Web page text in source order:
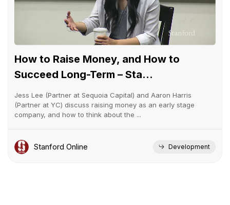
How to Raise Money, and How to
Succeed Long-Term – Sta...
Jess Lee (Partner at Sequoia Capital) and Aaron Harris
(Partner at YC) discuss raising money as an early stage
company, and how to think about the ...
Stanford Online Development